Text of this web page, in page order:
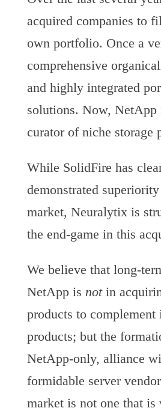
acquired companies to
own portfolio. Once a
comprehensive
and highly integrated
solutions. Now, NetApp
curator of niche storage
While SolidFire has
demonstrated
market, Neuralytix is
the end-game in this
We believe that long-
NetApp is notin
products to complement
products; but the
NetApp-only, alliance
formidable server
market is not one that is